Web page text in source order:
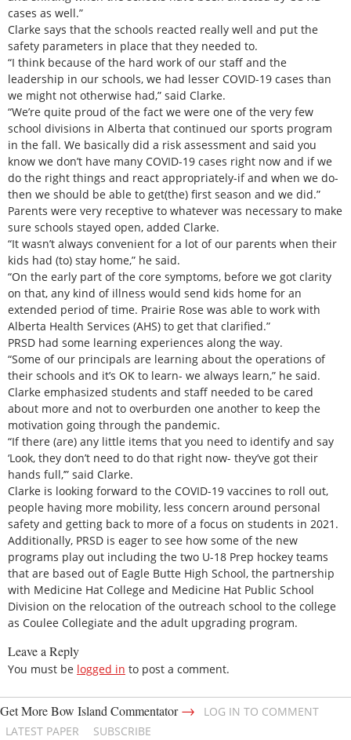
cases as well.”
Clarke says that the schools reacted really well and put the
safety parameters in place that they needed to.
“I think because of the hard work of our staff and the
leadership in our schools, we had lesser COVID-19 cases than
we might not otherwise had,” said Clarke.
“We’re quite proud of the fact we were one of the very few
school divisions in Alberta that continued our sports program
in the fall. We basically did a risk assessment and said you
know we don’t have many COVID-19 cases right now and if we
do the right things and react appropriately-if and when we do-
then we should be able to get(the) first season and we did.”
Parents were very receptive to whatever was necessary to make
sure schools stayed open, added Clarke.
“It wasn’t always convenient for a lot of our parents when their
kids had (to) stay home,” he said.
“On the early part of the core symptoms, before we got clarity
on that, any kind of illness would send kids home for an
extended period of time. Prairie Rose was able to work with
Alberta Health Services (AHS) to get that clarified.”
PRSD had some learning experiences along the way.
“Some of our principals are learning about the operations of
their schools and it’s OK to learn- we always learn,” he said.
Clarke emphasized students and staff needed to be cared
about more and not to overburden one another to keep the
motivation going through the pandemic.
“If there (are) any little items that you need to identify and say
‘Look, they don’t need to do that right now- they’ve got their
hands full,’” said Clarke.
Clarke is looking forward to the COVID-19 vaccines to roll out,
people having more mobility, less concern around personal
safety and getting back to more of a focus on students in 2021.
Additionally, PRSD is eager to see how some of the new
programs play out including the two U-18 Prep hockey teams
that are based out of Eagle Butte High School, the partnership
with Medicine Hat College and Medicine Hat Public School
Division on the relocation of the outreach school to the college
as Coulee Collegiate and the adult upgrading program.
Leave a Reply
You must be logged in to post a comment.
Get More Bow Island Commentator→
LOG IN TO COMMENT
LATEST PAPER
SUBSCRIBE